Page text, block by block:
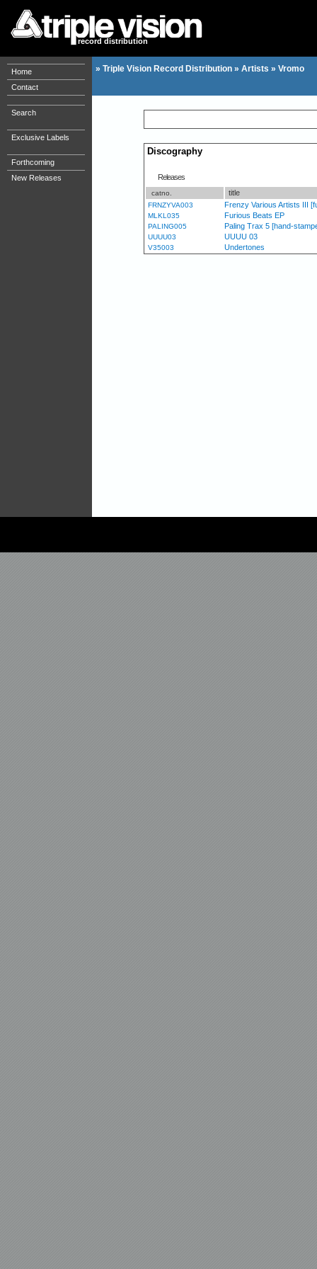
record distribution
Home
Contact
Search
Exclusive Labels
Forthcoming
New Releases
» Triple Vision Record Distribution » Artists » Vromo
Discography
Releases
catno. title
FRNZYVA003 Frenzy Various Artists III
MLKL035 Furious Beats EP
PALING005 Paling Trax 5 [hand-
UUUU03 UUUU 03
V35003 Undertones